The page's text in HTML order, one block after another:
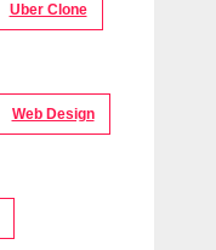
Uber Clone
Web Design